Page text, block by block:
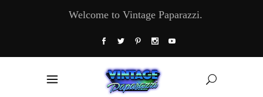
Welcome to Vintage Paparazzi.